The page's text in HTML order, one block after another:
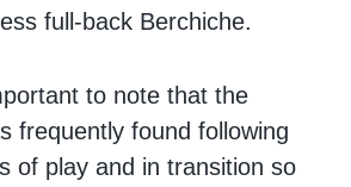
full-back Berchiche.
to note that the
frequently found following
of play and in transition so